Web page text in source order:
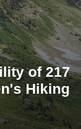
of 217
Hiking